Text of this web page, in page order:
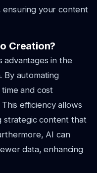
ensuring your content
Creation?
advantages in the
By automating
and cost
efficiency allows
strategic content that
AI can
data, enhancing